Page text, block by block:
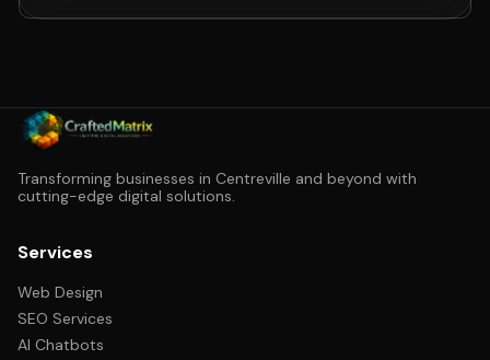
Transforming businesses in Centreville and beyond with
cutting-edge digital solutions.
Services
Web Design
SEO Services
AI Chatbots